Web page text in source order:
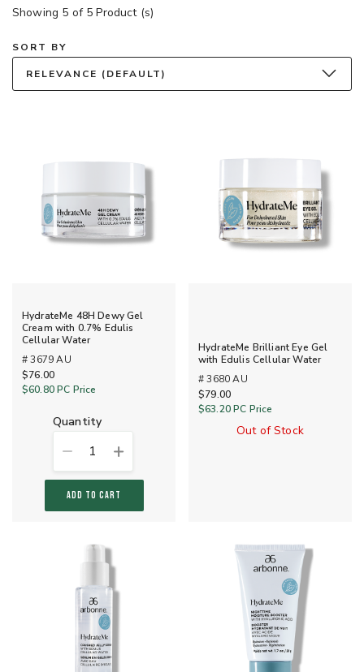
Showing 5 of 5 Product (s)
SORT BY
RELEVANCE (DEFAULT)
HydrateMe 48H Dewy Gel
Cream with 0.7% Edulis
Cellular Water
# 3679 AU
$76.00
$60.80PC Price
quantity
1
ADD TO CART
HydrateMe Brilliant Eye Gel
with Edulis Cellular Water
# 3680 AU
$79.00
$63.20PC Price
Out of Stock